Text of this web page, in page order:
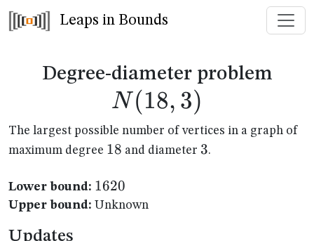
Leaps in Bounds
Degree-diameter problem
N (18, 3)
The largest possible number of vertices in a graph of
maximum degree 18
18 and diameter 3
3.
Lower bound: 1620
1620
Upper bound: Unknown
Updates